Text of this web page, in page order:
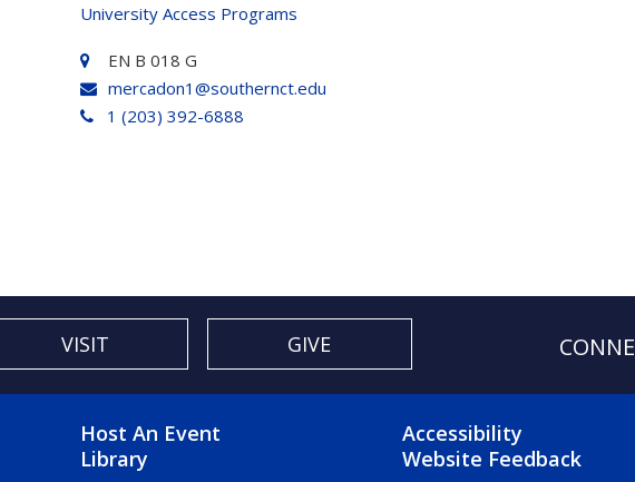
University Access Programs
EN B 018 G
mercadon1@southernct.edu
1 (203) 392-6888
VISIT GIVE
FOOTER 2 MENU
Host An Event
Library
FOOTER 3
Accessibility
Website Feedback